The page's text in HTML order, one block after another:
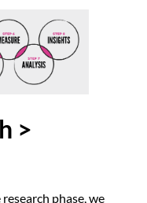
>
phase, we